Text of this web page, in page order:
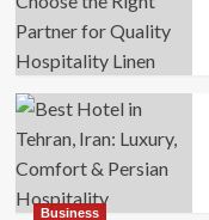
Business